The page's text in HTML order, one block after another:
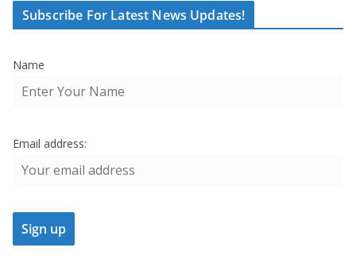
Subscribe For Latest News Updates!
Name
Email address: